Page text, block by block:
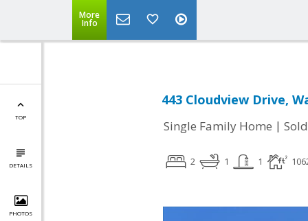
More
Info
TOP
DETAILS
PHOTOS
443 Cloudview Drive,
Single Family Home | Sold
2 1 1